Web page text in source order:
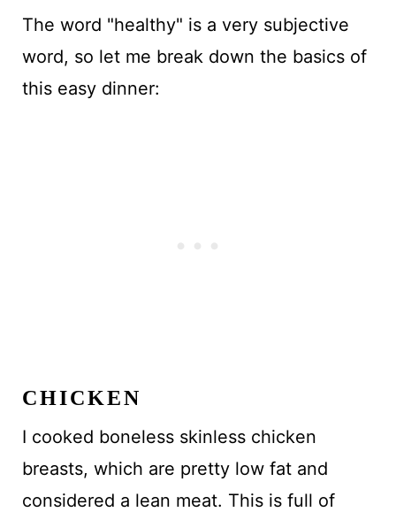
The word "healthy" is a very subjective
word, so let me break down the basics of
this easy dinner:
CHICKEN
I cooked boneless skinless chicken
breasts, which are pretty low fat and
considered a lean meat. This is full of